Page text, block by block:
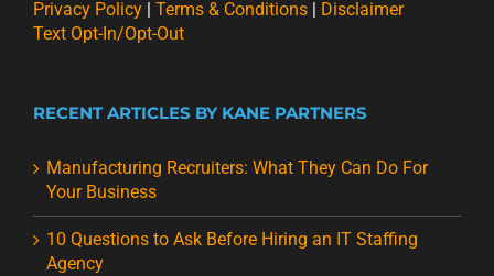
Privacy Policy
Terms & Conditions
Disclaimer
Text Opt-In/Opt-Out
RECENT ARTICLES BY KANE PARTNERS
Manufacturing Recruiters: What They Can Do For
Your Business
10 Questions to Ask Before Hiring an IT Staffing
Agency